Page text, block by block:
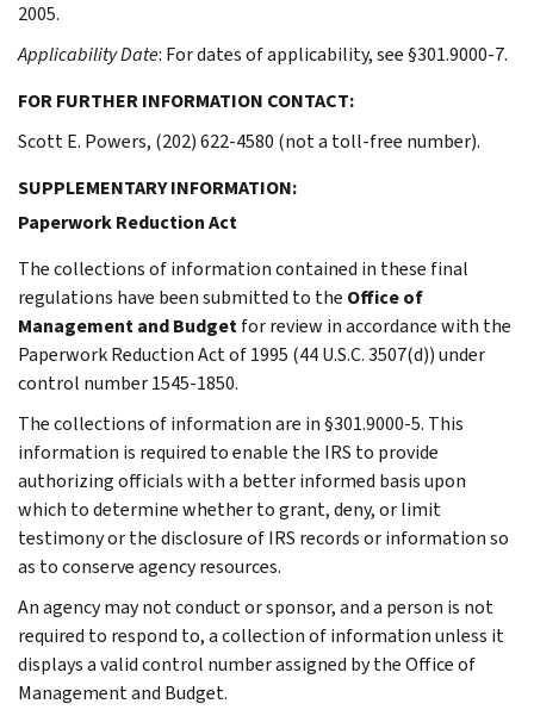
2005.
Applicability Date: For dates of applicability, see §301.9000-7.
FOR FURTHER INFORMATION CONTACT:
Scott E. Powers, (202) 622-4580 (not a toll-free number).
SUPPLEMENTARY INFORMATION:
Paperwork Reduction Act
The collections of information contained in these final
regulations have been submitted to the Office of
Management and Budgetfor review in accordance with the
Paperwork Reduction Act of 1995 (44 U.S.C. 3507(d)) under
control number 1545-1850.
The collections of information are in §301.9000-5. This
information is required to enable the IRS to provide
authorizing officials with a better informed basis upon
which to determine whether to grant, deny, or limit
testimony or the disclosure of IRS records or information so
as to conserve agency resources.
An agency may not conduct or sponsor, and a person is not
required to respond to, a collection of information unless it
displays a valid control number assigned by the Office of
Management and Budget.